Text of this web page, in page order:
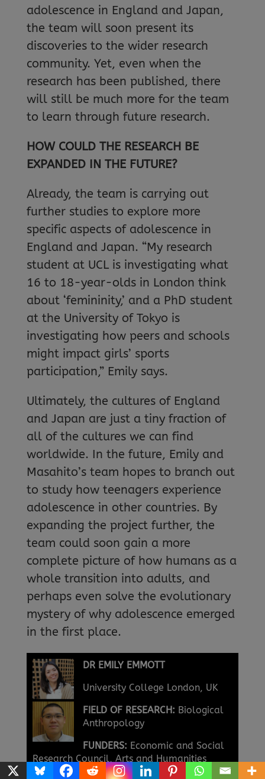
adolescence in England and Japan,
the team will soon present its
discoveries to the wider research
community. Yet, even when the
research has been published, there
will still be much more for the team
to learn through future research.
HOW COULD THE RESEARCH BE
EXPANDED IN THE FUTURE?
Already, the team is carrying out
further studies to explore more
specific aspects of adolescence in
England and Japan. “My research
student at UCL is investigating what
16 to 18-year-olds in London think
about ‘femininity,’ and a PhD student
at the University of Tokyo is
investigating how peers and schools
might impact girls’ sports
participation,” Emily says.
Ultimately, the cultures of England
and Japan are just a tiny fraction of
all of the cultures we can find
worldwide. In the future, Emily and
Masahito’s team hopes to branch out
to study how teenagers experience
adolescence in other countries. By
expanding the project further, the
team could soon gain a more
complete picture of how humans as a
whole transition into adults, and
perhaps even solve the evolutionary
mystery of why adolescence emerged
in the first place.
DR EMILY EMMOTT
University College London, UK
FIELD OF RESEARCH: Biological
Anthropology
FUNDERS: Economic and Social
Research Council, Arts and Humanities
Research Council (Grant ref: ES/S013733/1)